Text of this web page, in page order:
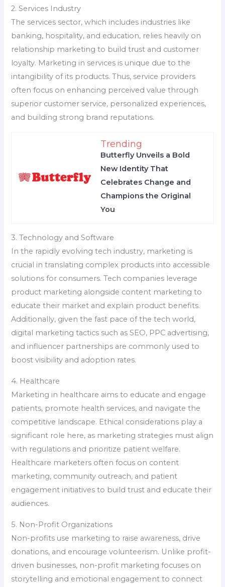
2. Services Industry
The services sector, which includes industries like
banking, hospitality, and education, relies heavily on
relationship marketing to build trust and customer
loyalty. Marketing in services is unique due to the
intangibility of its products. Thus, service providers
often focus on enhancing perceived value through
superior customer service, personalized experiences,
and building strong brand reputations.
Trending
Butterfly Unveils a Bold
New Identity That
Celebrates Change and
Champions the Original
You
3. Technology and Software
In the rapidly evolving tech industry, marketing is
crucial in translating complex products into accessible
solutions for consumers. Tech companies leverage
product marketing alongside content marketing to
educate their market and explain product benefits.
Additionally, given the fast pace of the tech world,
digital marketing tactics such as SEO, PPC advertising,
and influencer partnerships are commonly used to
boost visibility and adoption rates.
4. Healthcare
Marketing in healthcare aims to educate and engage
patients, promote health services, and navigate the
competitive landscape. Ethical considerations play a
significant role here, as marketing strategies must align
with regulations and prioritize patient welfare.
Healthcare marketers often focus on content
marketing, community outreach, and patient
engagement initiatives to build trust and educate their
audiences.
5. Non-Profit Organizations
Non-profits use marketing to raise awareness, drive
donations, and encourage volunteerism. Unlike profit-
driven businesses, non-profit marketing focuses on
storytelling and emotional engagement to connect